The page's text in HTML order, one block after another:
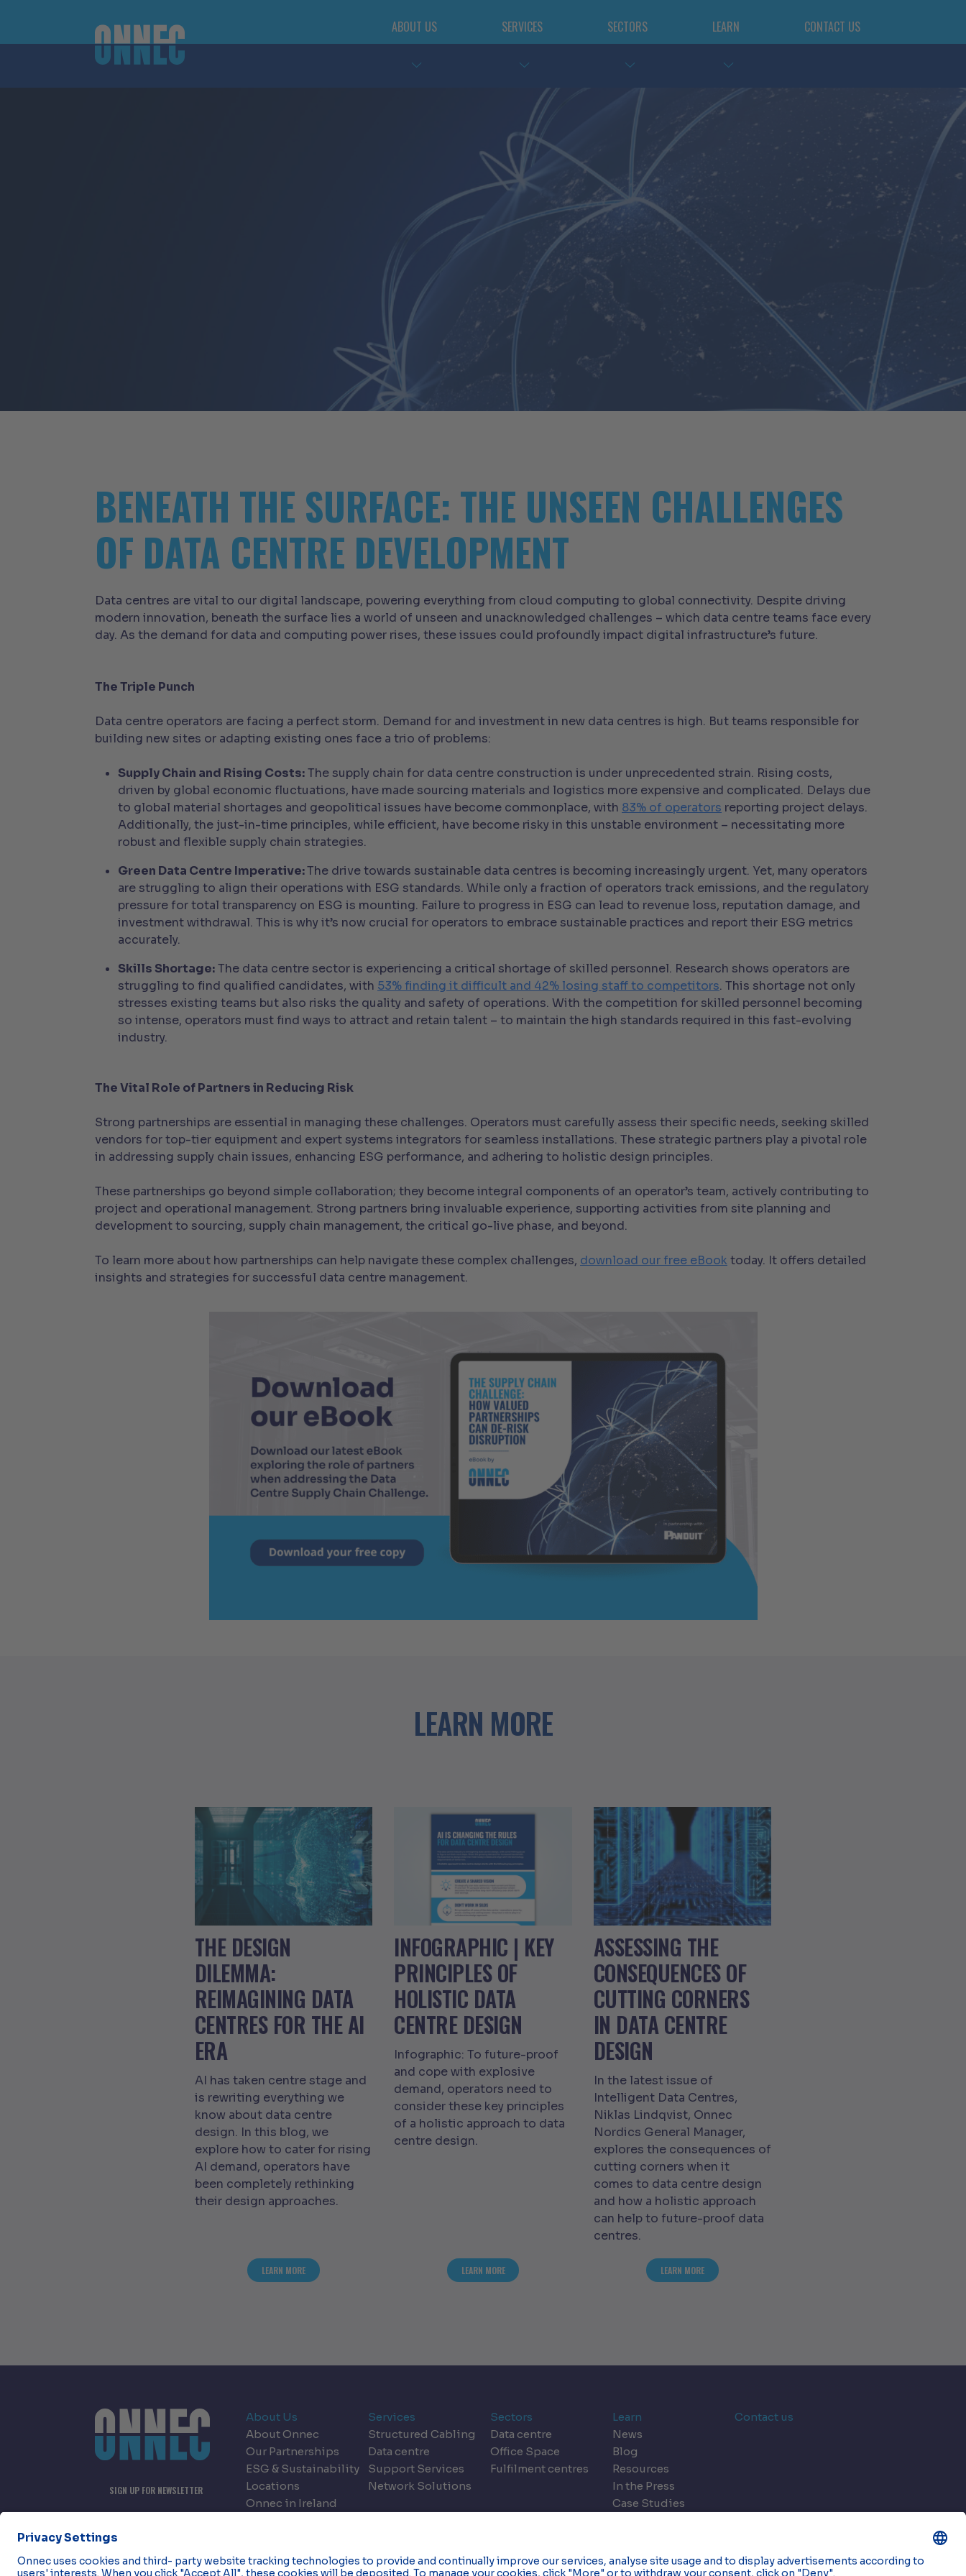
ABOUT US SERVICES SECTORS LEARN CONTACT US
BENEATH THE SURFACE: THE UNSEEN CHALLENGES
OF DATA CENTRE DEVELOPMENT
Data centres are vital to our digital landscape, powering everything from cloud computing to global connectivity. Despite driving
modern innovation, beneath the surface lies a world of unseen and unacknowledged challenges – which data centre teams face every
day. As the demand for data and computing power rises, these issues could profoundly impact digital infrastructure’s future.
The Triple Punch
Data centre operators are facing a perfect storm. Demand for and investment in new data centres is high. But teams responsible for
building new sites or adapting existing ones face a trio of problems:
Supply Chain and Rising Costs:The supply chain for data centre construction is under unprecedented strain. Rising costs,
driven by global economic fluctuations, have made sourcing materials and logistics more expensive and complicated. Delays due
to global material shortages and geopolitical issues have become commonplace, with 83% of operators reporting project delays.
Additionally, the just-in-time principles, while efficient, have become risky in this unstable environment – necessitating more
robust and flexible supply chain strategies.
Green Data Centre Imperative:The drive towards sustainable data centres is becoming increasingly urgent. Yet, many operators
are struggling to align their operations with ESG standards. While only a fraction of operators track emissions, and the regulatory
pressure for total transparency on ESG is mounting. Failure to progress in ESG can lead to revenue loss, reputation damage, and
investment withdrawal. This is why it’s now crucial for operators to embrace sustainable practices and report their ESG metrics
accurately.
Skills Shortage:The data centre sector is experiencing a critical shortage of skilled personnel. Research shows operators are
struggling to find qualified candidates, with 53% finding it difficult and 42% losing staff to competitors. This shortage not only
stresses existing teams but also risks the quality and safety of operations. With the competition for skilled personnel becoming
so intense, operators must find ways to attract and retain talent – to maintain the high standards required in this fast-evolving
industry.
The Vital Role of Partners in Reducing Risk
Strong partnerships are essential in managing these challenges. Operators must carefully assess their specific needs, seeking skilled
vendors for top-tier equipment and expert systems integrators for seamless installations. These strategic partners play a pivotal role
in addressing supply chain issues, enhancing ESG performance, and adhering to holistic design principles.
These partnerships go beyond simple collaboration; they become integral components of an operator’s team, actively contributing to
project and operational management. Strong partners bring invaluable experience, supporting activities from site planning and
development to sourcing, supply chain management, the critical go-live phase, and beyond.
To learn more about how partnerships can help navigate these complex challenges, download our free eBook today. It offers detailed
insights and strategies for successful data centre management.
LEARN MORE
THE DESIGN
DILEMMA:
REIMAGINING DATA
CENTRES FOR THE AI
ERA
AI has taken centre stage and
is rewriting everything we
know about data centre
design. In this blog, we
explore how to cater for rising
AI demand, operators have
been completely rethinking
their design approaches.
LEARN MOREABOUT THE DESIGN DILEMMA: REIMAGINING DATA CENTRES FOR THE AI ERA
INFOGRAPHIC | KEY
PRINCIPLES OF
HOLISTIC DATA
CENTRE DESIGN
Infographic: To future-proof
and cope with explosive
demand, operators need to
consider these key principles
of a holistic approach to data
centre design.
LEARN MOREABOUT INFOGRAPHIC | KEY PRINCIPLES OF HOLISTIC DATA CENTRE DESIGN
ASSESSING THE
CONSEQUENCES OF
CUTTING CORNERS
IN DATA CENTRE
DESIGN
In the latest issue of
Intelligent Data Centres,
Niklas Lindqvist, Onnec
Nordics General Manager,
explores the consequences of
cutting corners when it
comes to data centre design
and how a holistic approach
can help to future-proof data
centres.
LEARN MOREABOUT ASSESSING THE CONSEQUENCES OF CUTTING CORNERS IN DATA
SIGN UP FOR NEWSLETTER
About Us
About Onnec
Our Partnerships
ESG & Sustainability
Locations
Onnec in Ireland
Services
Structured Cabling
Data centre
Support Services
Network Solutions
Sectors
Data centre
Office Space
Fulfilment centres
Learn
News
Blog
Resources
In the Press
Case Studies
Contact us